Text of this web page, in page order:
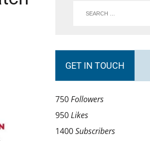
GET IN TOUCH
750Followers
950Likes
1400Subscribers